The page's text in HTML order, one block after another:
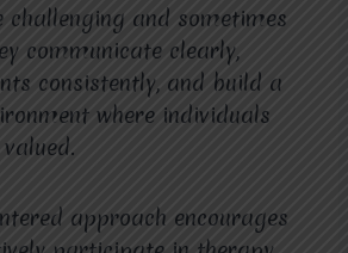
challenging and sometimes
communicate clearly,
consistently, and build a
where individuals
approach encourages